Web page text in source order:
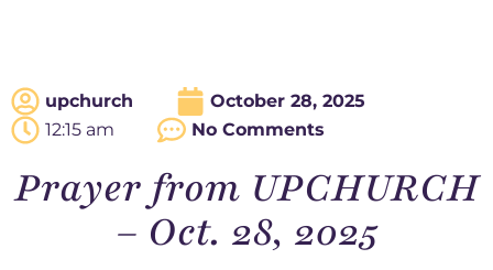
upchurch
October 28, 2025
12:15 am
No Comments
Prayer from UPCHURCH
– Oct. 28, 2025